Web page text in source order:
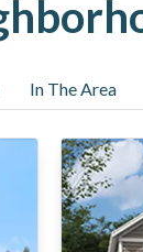
In The Area